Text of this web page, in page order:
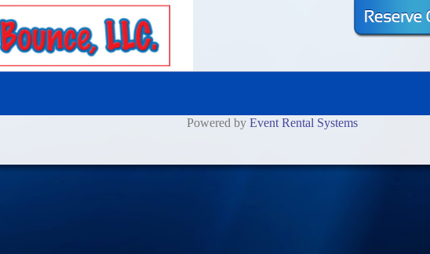
Powered by Event Rental Systems